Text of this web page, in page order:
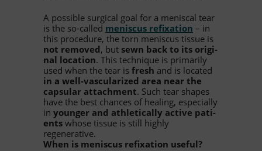
A pos­si­ble sur­gi­cal goal for a me­nis­cal tear
is the so-cal­led me­nis­cus re­fix­a­tion – in
this pro­ce­dure, the torn me­nis­cus tis­sue is
not re­mo­ved, but sewn back to its ori­gi­
nal lo­ca­tion. This tech­ni­que is pri­ma­rily
used when the tear is fresh and is lo­ca­ted
in a well-vas­cu­la­ri­zed area near the
cap­su­lar at­tach­ment. Such tear shapes
have the best chan­ces of he­al­ing, espe­ci­ally
in youn­ger and ath­le­ti­cally ac­tive pa­ti­
ents whose tis­sue is still highly
regenerative.
When is me­nis­cus re­fix­a­tion useful?